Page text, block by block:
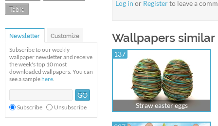
Table
Newsletter Customize
Subscribe to our weekly
wallpaper newsletter and receive
the week's top 10 most
downloaded wallpapers. You can
see a sample here.
Subscribe Unsubscribe
Log in or Registerto leave a
Wallpapers
137
Straw easter eggs